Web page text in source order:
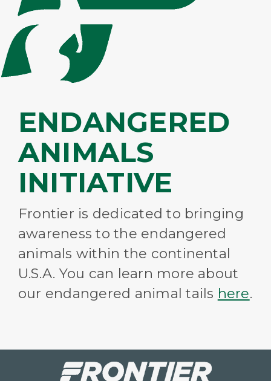
ENDANGERED
ANIMALS
INITIATIVE
Frontier is dedicated to bringing
awareness to the endangered
animals within the continental
U.S.A. You can learn more about
our endangered animal tails here.